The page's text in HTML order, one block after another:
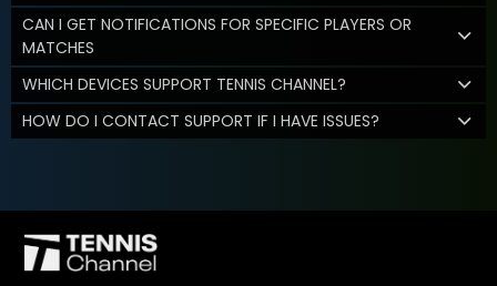
CAN I GET NOTIFICATIONS FOR SPECIFIC PLAYERS OR
MATCHES
WHICH DEVICES SUPPORT TENNIS CHANNEL?
HOW DO I CONTACT SUPPORT IF I HAVE ISSUES?